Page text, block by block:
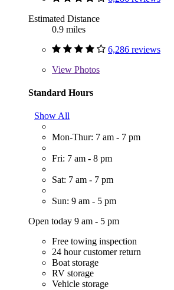
Estimated Distance
0.9 miles
6,286 reviews
View Photos
Standard Hours
Show All
Mon-Thur: 7 am - 7 pm
Fri: 7 am - 8 pm
Sat: 7 am - 7 pm
Sun: 9 am - 5 pm
Open today 9 am - 5 pm
Free towing inspection
24 hour customer return
Boat storage
RV storage
Vehicle storage